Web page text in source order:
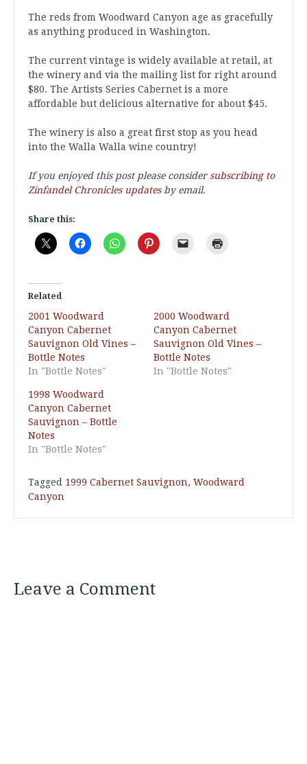
The reds from Woodward Canyon age as gracefully
as anything produced in Washington.
The current vintage is widely available at retail, at
the winery and via the mailing list for right around
$80. The Artists Series Cabernet is a more
affordable but delicious alternative for about $45.
The winery is also a great first stop as you head
into the Walla Walla wine country!
If you enjoyed this post please consider subscribing to
Zinfandel Chronicles updatesby email.
Share this:
Related
2001 Woodward
Canyon Cabernet
Sauvignon Old Vines –
Bottle Notes
In "Bottle Notes"
2000 Woodward
Canyon Cabernet
Sauvignon Old Vines –
Bottle Notes
In "Bottle Notes"
1998 Woodward
Canyon Cabernet
Sauvignon – Bottle
Notes
In "Bottle Notes"
Tagged 1999 Cabernet Sauvignon, Woodward
Canyon
Leave a Comment